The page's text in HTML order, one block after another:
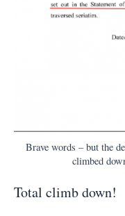
Brave words – but the
climbed
Total climb down!